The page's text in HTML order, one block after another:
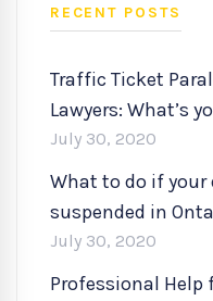
RECENT POSTS
Traffic Ticket
Lawyers: What’s
July 30, 2020
What to do if your
suspended in
July 30, 2020
Professional Help